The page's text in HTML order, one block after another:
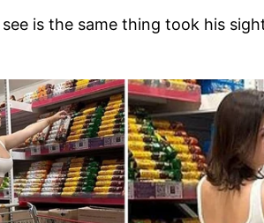
is the same thing took his